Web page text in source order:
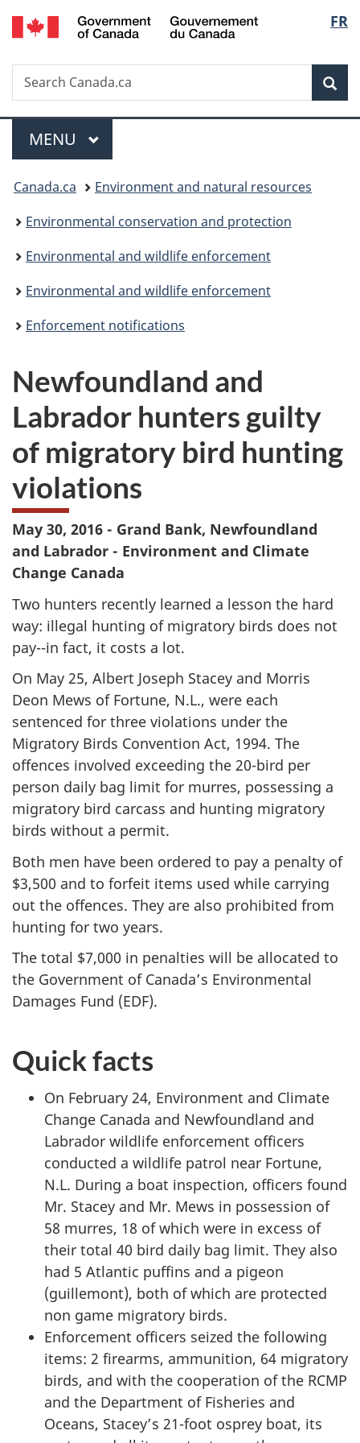
Skip
to
Skip
to
Switch
to
FR
Search
Search
Canada.ca
Menu
MAIN
MENU
You
are
here:
Canada.ca
Environment and natural resources
Environmental conservation and protection
Environmental and wildlife enforcement
Environmental and wildlife enforcement
Enforcement notifications
Newfoundland and
Labrador hunters guilty
of migratory bird hunting
violations
May 30, 2016 - Grand Bank, Newfoundland
and Labrador - Environment and Climate
Change Canada
Two hunters recently learned a lesson the hard
way: illegal hunting of migratory birds does not
pay--in fact, it costs a lot.
On May 25, Albert Joseph Stacey and Morris
Deon Mews of Fortune, N.L., were each
sentenced for three violations under the
Migratory Birds Convention Act, 1994. The
offences involved exceeding the 20-bird per
person daily bag limit for murres, possessing a
migratory bird carcass and hunting migratory
birds without a permit.
Both men have been ordered to pay a penalty of
$3,500 and to forfeit items used while carrying
out the offences. They are also prohibited from
hunting for two years.
The total $7,000 in penalties will be allocated to
the Government of Canada’s Environmental
Damages Fund (EDF).
Quick facts
On February 24, Environment and Climate
Change Canada and Newfoundland and
Labrador wildlife enforcement officers
conducted a wildlife patrol near Fortune,
N.L. During a boat inspection, officers found
Mr. Stacey and Mr. Mews in possession of
58 murres, 18 of which were in excess of
their total 40 bird daily bag limit. They also
had 5 Atlantic puffins and a pigeon
(guillemont), both of which are protected
non game migratory birds.
Enforcement officers seized the following
items: 2 firearms, ammunition, 64 migratory
birds, and with the cooperation of the RCMP
and the Department of Fisheries and
Oceans, Stacey’s 21-foot osprey boat, its